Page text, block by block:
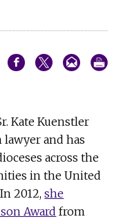
Kate Kuenstler
lawyer and has
across the
in the United
2012,she
Award from